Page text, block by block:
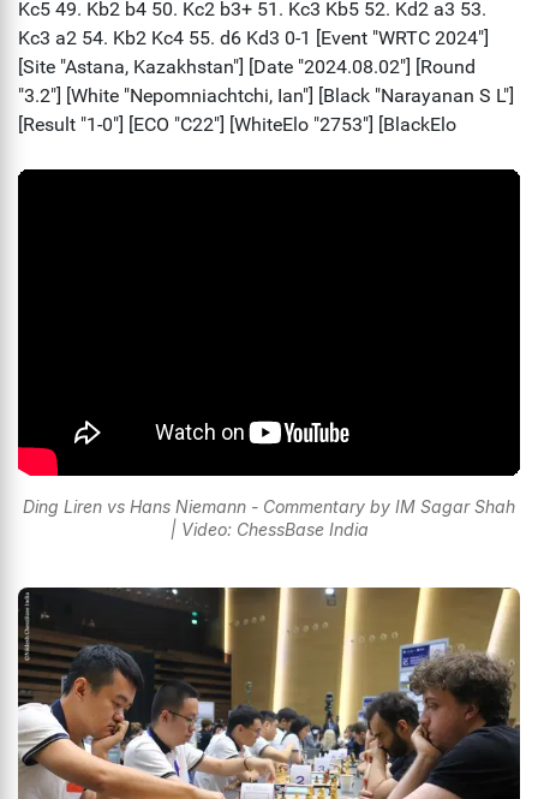
Ding Liren vs Hans Niemann - Commentary by IM Sagar Shah
| Video: ChessBase India